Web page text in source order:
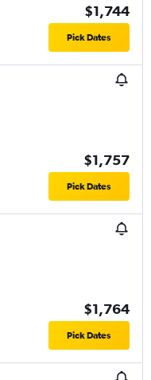
$1,744
Pick Dates
$1,757
Pick Dates
$1,764
Pick Dates